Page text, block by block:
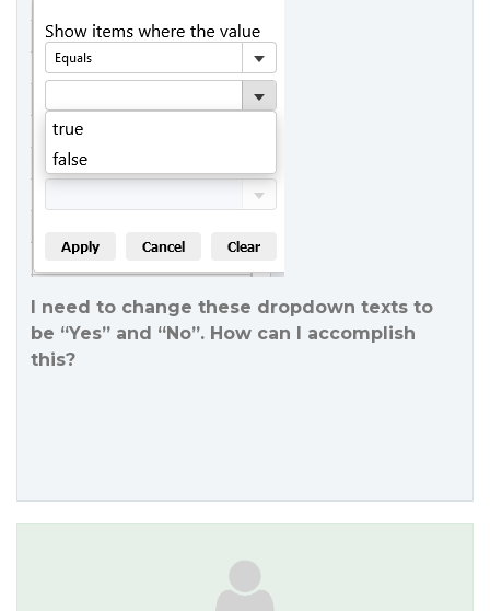
I need to change these dropdown texts to
be “Yes” and “No”. How can I accomplish
this?